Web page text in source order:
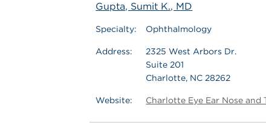
Gupta, Sumit K., MD
Specialty: Ophthalmology
Address:
2325 West Arbors Dr.
Suite 201
Charlotte, NC 28262
Website: Charlotte Eye Ear Nose and